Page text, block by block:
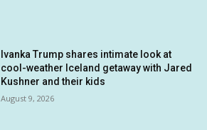
Ivanka Trump shares intimate look at
cool-weather Iceland getaway with Jared
Kushner and their kids
August 9, 2026